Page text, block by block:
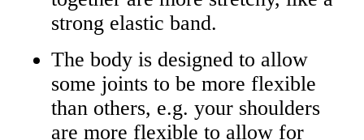
strong elastic band.
The body is designed to allow
some joints to be more flexible
than others, e.g. your shoulders
are more flexible to allow for